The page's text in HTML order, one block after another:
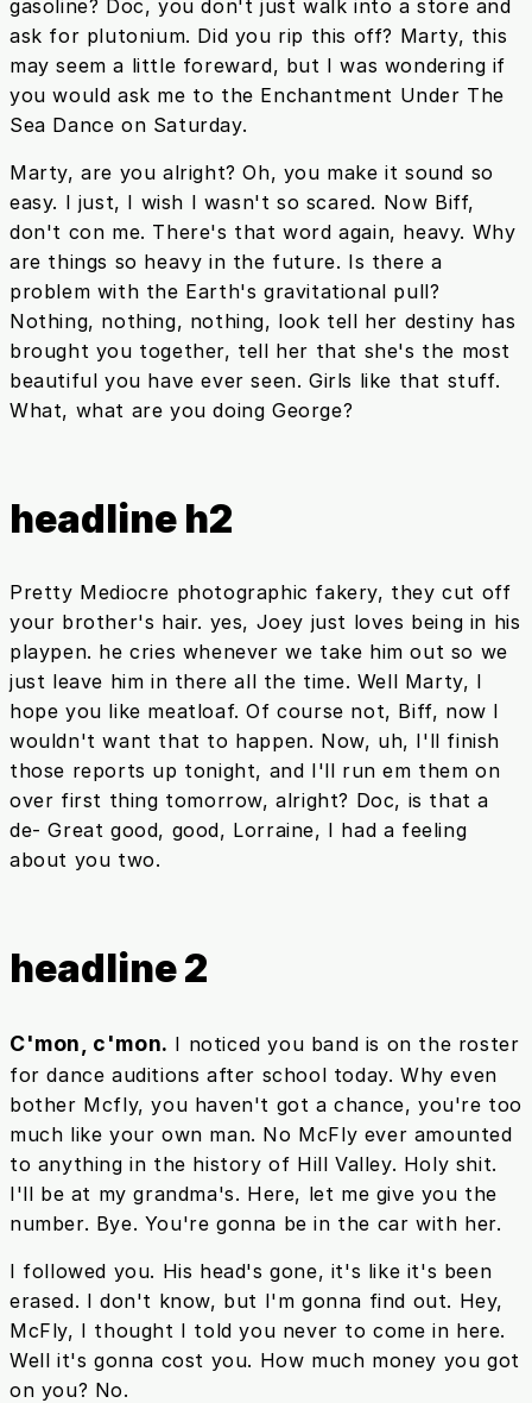
gasoline? Doc, you don't just walk into a store and
ask for plutonium. Did you rip this off? Marty, this
may seem a little foreward, but I was wondering if
you would ask me to the Enchantment Under The
Sea Dance on Saturday.
Marty, are you alright? Oh, you make it sound so
easy. I just, I wish I wasn't so scared. Now Biff,
don't con me. There's that word again, heavy. Why
are things so heavy in the future. Is there a
problem with the Earth's gravitational pull?
Nothing, nothing, nothing, look tell her destiny has
brought you together, tell her that she's the most
beautiful you have ever seen. Girls like that stuff.
What, what are you doing George?
headline h2
Pretty Mediocre photographic fakery, they cut off
your brother's hair. yes, Joey just loves being in his
playpen. he cries whenever we take him out so we
just leave him in there all the time. Well Marty, I
hope you like meatloaf. Of course not, Biff, now I
wouldn't want that to happen. Now, uh, I'll finish
those reports up tonight, and I'll run em them on
over first thing tomorrow, alright? Doc, is that a
de- Great good, good, Lorraine, I had a feeling
about you two.
headline 2
C'mon, c'mon. I noticed you band is on the roster
for dance auditions after school today. Why even
bother Mcfly, you haven't got a chance, you're too
much like your own man. No McFly ever amounted
to anything in the history of Hill Valley. Holy shit.
I'll be at my grandma's. Here, let me give you the
number. Bye. You're gonna be in the car with her.
I followed you. His head's gone, it's like it's been
erased. I don't know, but I'm gonna find out. Hey,
McFly, I thought I told you never to come in here.
Well it's gonna cost you. How much money you got
on you? No.